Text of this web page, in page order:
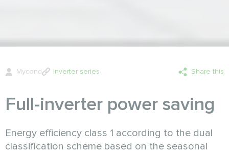
Mycond Inverter series Share this
Full-inverter power saving
Energy efficiency class 1 according to the dual
classification scheme based on the seasonal